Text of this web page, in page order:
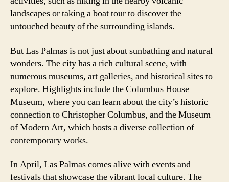
landscapes or taking a boat tour to discover the
untouched beauty of the surrounding islands.
But Las Palmas is not just about sunbathing and natural
wonders. The city has a rich cultural scene, with
numerous museums, art galleries, and historical sites to
explore. Highlights include the Columbus House
Museum, where you can learn about the city’s historic
connection to Christopher Columbus, and the Museum
of Modern Art, which hosts a diverse collection of
contemporary works.
In April, Las Palmas comes alive with events and
festivals that showcase the vibrant local culture. The